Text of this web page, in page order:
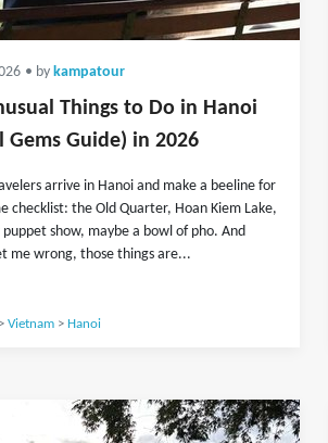
• by kampatour
Things to Do in Hanoi
Gems Guide) in 2026
arrive in Hanoi and make a beeline for
checklist: the Old Quarter, Hoan Kiem Lake,
show, maybe a bowl of pho. And
me wrong, those things are...
Vietnam> Hanoi